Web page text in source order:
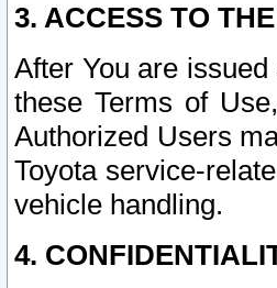
3. ACCESS TO
After You are
these Terms of
Authorized Users
Toyota service-
vehicle handling.
4.